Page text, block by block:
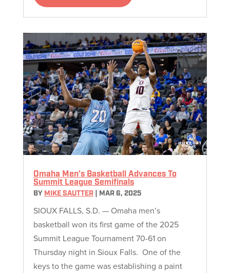
Omaha Men’s Basketball Advances To
Summit League Semifinals
BY MIKE SAUTTER| MAR 6, 2025
SIOUX FALLS, S.D. — Omaha men’s
basketball won its first game of the 2025
Summit League Tournament 70-61 on
Thursday night in Sioux Falls. One of the
keys to the game was establishing a paint